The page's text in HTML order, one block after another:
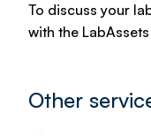
To discuss your
with the
Other